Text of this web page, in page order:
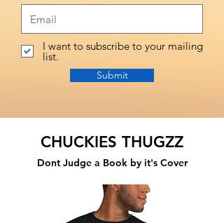
I want to subscribe to your mailing
list.
Submit
CHUCKIES THUGZZ
Dont Judge a Book by it's Cover